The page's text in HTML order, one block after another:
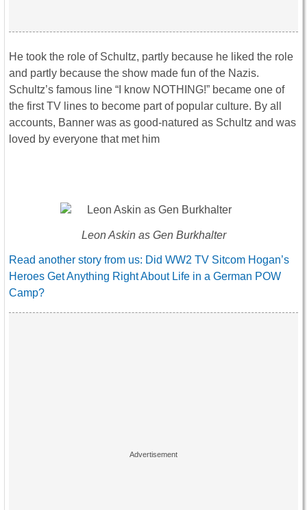
He took the role of Schultz, partly because he liked the role
and partly because the show made fun of the Nazis.
Schultz’s famous line “I know NOTHING!” became one of
the first TV lines to become part of popular culture. By all
accounts, Banner was as good-natured as Schultz and was
loved by everyone that met him
Leon Askin as Gen Burkhalter
Read another story from us: Did WW2 TV Sitcom Hogan’s
Heroes Get Anything Right About Life in a German POW
Camp?